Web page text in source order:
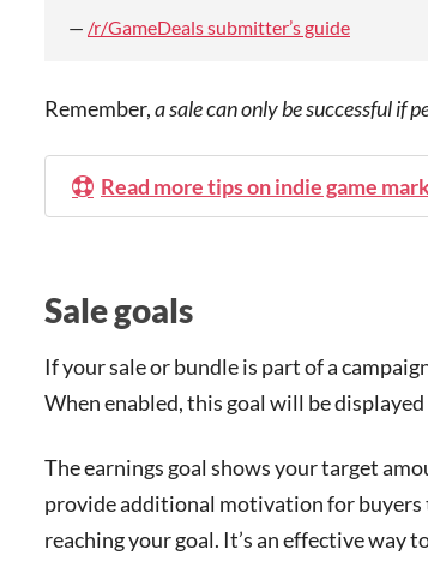
— /r/GameDeals submitter’s guide
Remember,a sale can only be successful if
Read more tips on indie game
Sale goals
If your sale or bundle is part of a
When enabled, this goal will be
The earnings goal shows your target
provide additional motivation for buyers
reaching your goal. It’s an effective way